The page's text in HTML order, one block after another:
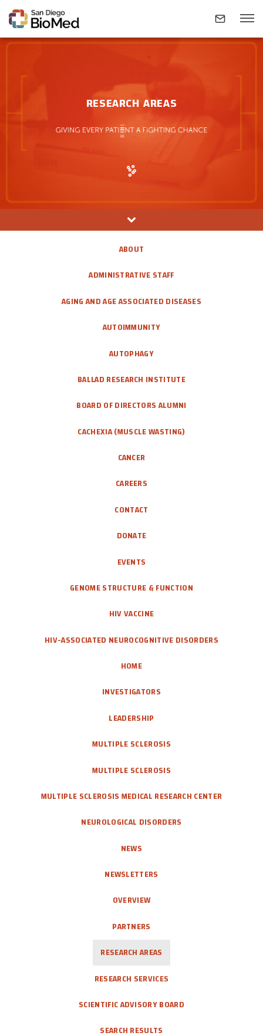
ABOUT
INVESTIGATORS
NEWS & EVENTS
CONTACT
CAREERS
RESEARCH AREAS
ABOUT
ADMINISTRATIVE STAFF
AGING AND AGE ASSOCIATED DISEASES
AUTOIMMUNITY
AUTOPHAGY
BALLAD RESEARCH INSTITUTE
BOARD OF DIRECTORS ALUMNI
CACHEXIA (MUSCLE WASTING)
CANCER
CAREERS
CONTACT
DONATE
EVENTS
GENOME STRUCTURE & FUNCTION
HIV VACCINE
HIV-ASSOCIATED NEUROCOGNITIVE DISORDERS
HOME
INVESTIGATORS
LEADERSHIP
MULTIPLE SCLEROSIS
MULTIPLE SCLEROSIS
MULTIPLE SCLEROSIS MEDICAL RESEARCH CENTER
NEUROLOGICAL DISORDERS
NEWS
NEWSLETTERS
OVERVIEW
PARTNERS
RESEARCH AREAS
RESEARCH SERVICES
SCIENTIFIC ADVISORY BOARD
SEARCH RESULTS